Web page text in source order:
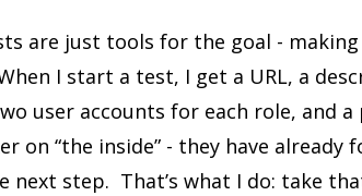
are just tools for the goal -
I start a test, I get a URL, a
user accounts for each role, and a
on “the inside” - they have already
next step. That’s what I do: take